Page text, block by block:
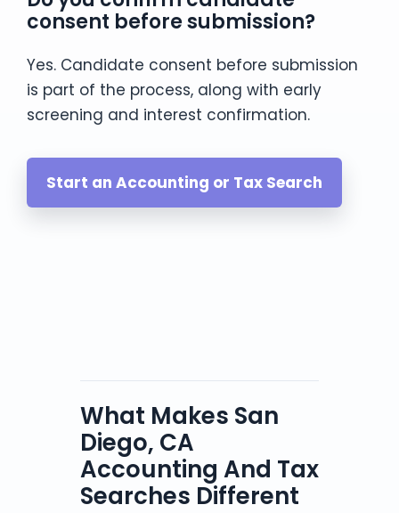
consent before submission?
Yes. Candidate consent before submission
is part of the process, along with early
screening and interest confirmation.
Start an Accounting or Tax Search
What Makes San
Diego, CA
Accounting And Tax
Searches Different